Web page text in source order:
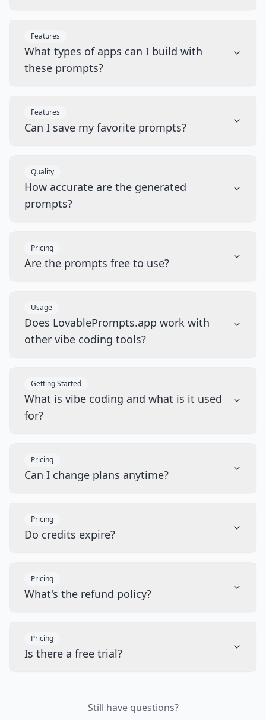
Features
What types of apps can I build with
these prompts?
Features
Can I save my favorite prompts?
Quality
How accurate are the generated
prompts?
Pricing
Are the prompts free to use?
Usage
Does LovablePrompts.app work with
other vibe coding tools?
Getting Started
What is vibe coding and what is it used
for?
Pricing
Can I change plans anytime?
Pricing
Do credits expire?
Pricing
What's the refund policy?
Pricing
Is there a free trial?
Still have questions?